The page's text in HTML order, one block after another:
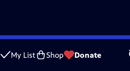
My List Shop Donate